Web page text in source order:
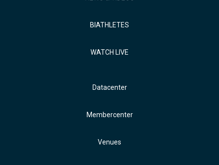
BIATHLETES
WATCH LIVE
Datacenter
Membercenter
Venues